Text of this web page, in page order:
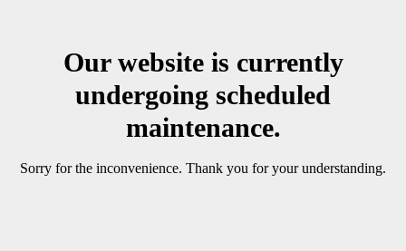
Our website is currently
undergoing scheduled
maintenance.
Sorry for the inconvenience. Thank you for your understanding.